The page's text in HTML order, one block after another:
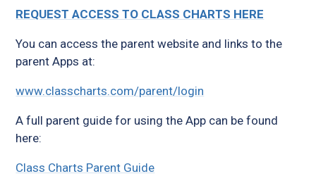
REQUEST ACCESS TO CLASS CHARTS HERE
You can access the parent website and links to the
parent Apps at:
www.classcharts.com/parent/login
A full parent guide for using the App can be found
here:
Class Charts Parent Guide